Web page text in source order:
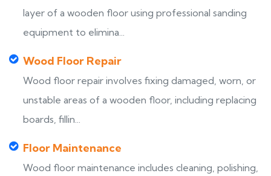
layer of a wooden floor using professional sanding
equipment to elimina...
Wood Floor Repair
Wood floor repair involves fixing damaged, worn, or
unstable areas of a wooden floor, including replacing
boards, fillin...
Floor Maintenance
Wood floor maintenance includes cleaning, polishing,